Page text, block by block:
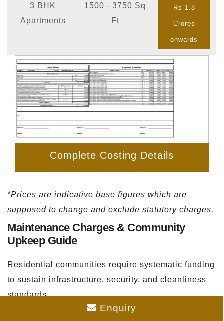
3 BHK
Apartments
1500 - 3750 Sq
Ft
Rs 1.8
Crores
onwards
Complete Costing Details
*Prices are indicative base figures which are
supposed to change and exclude statutory charges.
Maintenance Charges & Community
Upkeep Guide
Residential communities require systematic funding
to sustain infrastructure, security, and cleanliness
standards.
Estimated Monthly Fees:The monthly
Enquiry